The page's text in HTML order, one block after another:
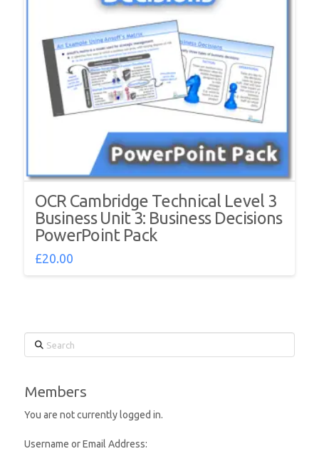
OCR Cambridge Technical Level 3
Business Unit 3: Business Decisions
PowerPoint Pack
£20.00
Search
Members
You are not currently logged in.
Username or Email Address: